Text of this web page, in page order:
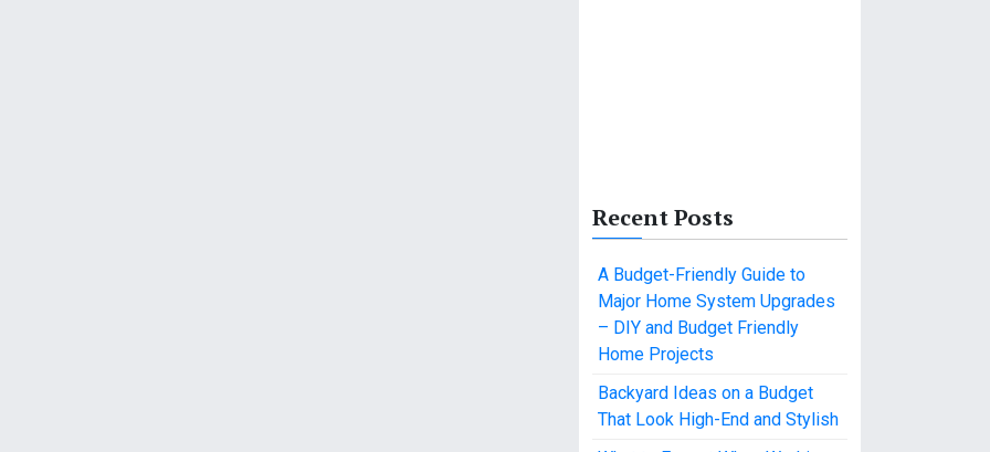
Recent Posts
A Budget-Friendly Guide to
Major Home System Upgrades
– DIY and Budget Friendly
Home Projects
Backyard Ideas on a Budget
That Look High-End and Stylish